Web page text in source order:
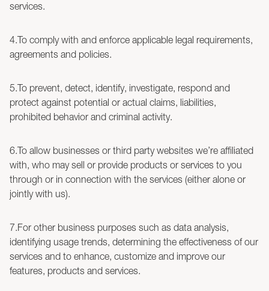
services.
4.To comply with and enforce applicable legal requirements,
agreements and policies.
5.To prevent, detect, identify, investigate, respond and
protect against potential or actual claims, liabilities,
prohibited behavior and criminal activity.
6.To allow businesses or third party websites we’re affiliated
with, who may sell or provide products or services to you
through or in connection with the services (either alone or
jointly with us).
7.For other business purposes such as data analysis,
identifying usage trends, determining the effectiveness of our
services and to enhance, customize and improve our
features, products and services.